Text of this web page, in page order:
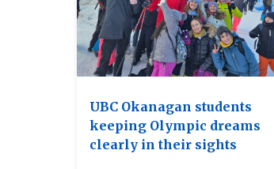
UBC Okanagan students
keeping Olympic dreams
clearly in their sights